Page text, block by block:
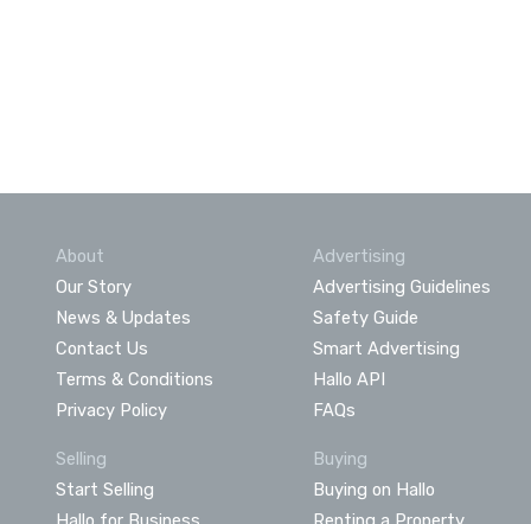
About
Our Story
News & Updates
Contact Us
Terms & Conditions
Privacy Policy
Advertising
Advertising Guidelines
Safety Guide
Smart Advertising
Hallo API
FAQs
Selling
Start Selling
Buying
Buying on Hallo